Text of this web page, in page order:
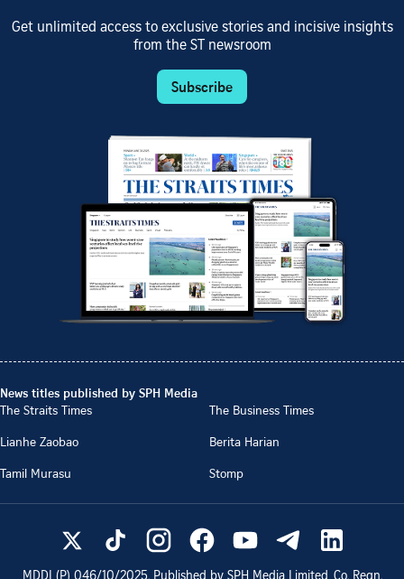
Get unlimited access to exclusive stories and incisive insights
from the ST newsroom
Subscribe
News titles published by SPH Media
The Straits Times
The Business Times
Lianhe Zaobao
Berita Harian
Tamil Murasu
Stomp